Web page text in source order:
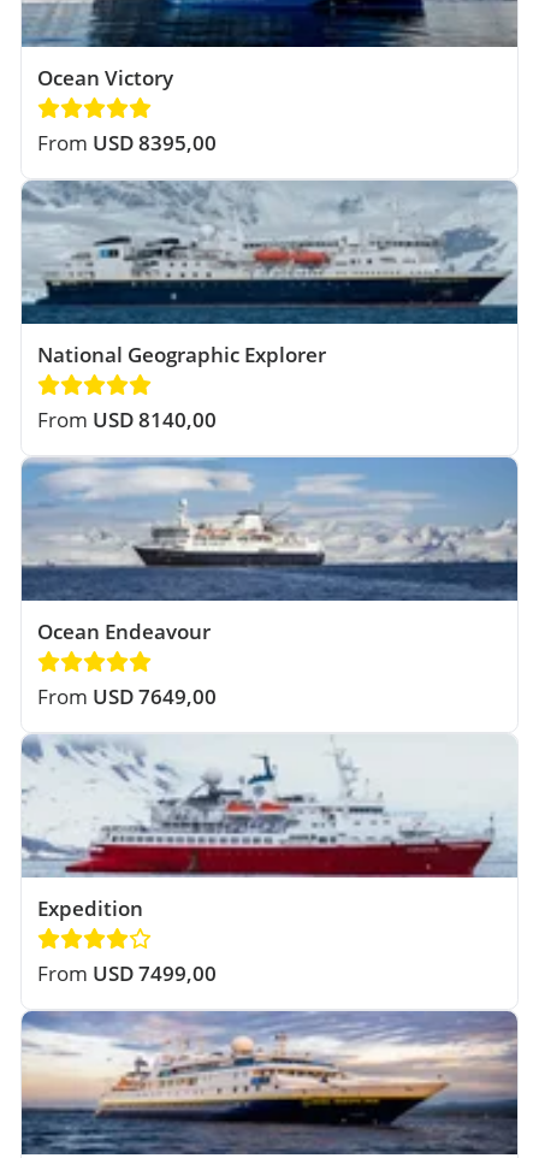
Ocean Victory
From USD 8395,00
National Geographic Explorer
From USD 8140,00
Ocean Endeavour
From USD 7649,00
Expedition
From USD 7499,00